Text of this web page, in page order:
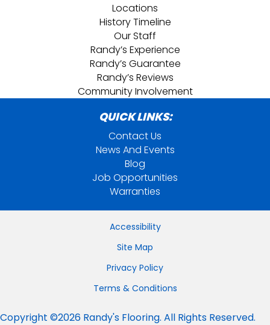
Locations
History Timeline
Our Staff
Randy’s Experience
Randy’s Guarantee
Randy’s Reviews
Community Involvement
QUICK LINKS:
Contact Us
News And Events
Blog
Job Opportunities
Warranties
Accessibility
Site Map
Privacy Policy
Terms & Conditions
Copyright ©2026 Randy's Flooring. All Rights Reserved.